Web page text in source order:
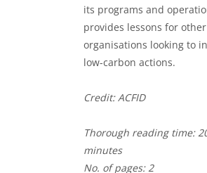
its programs and
provides lessons for other
organisations looking to
low-carbon actions.
Credit: ACFID
Thorough reading time:
minutes
No. of pages: 2